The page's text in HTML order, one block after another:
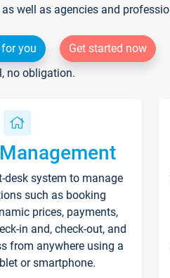
well as agencies and
you
Get started now
no obligation.
desk system to manage
such as booking
prices, payments,
in and, check-out, and
from anywhere using a
or smartphone.